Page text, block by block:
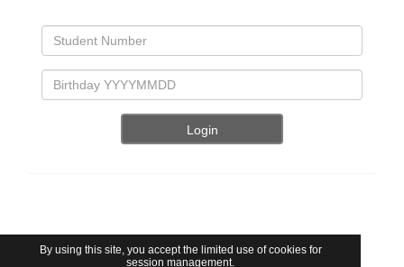
By using this site, you accept the limited use of cookies for
session management.